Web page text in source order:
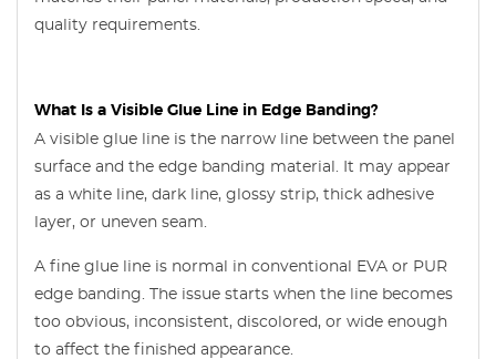
quality requirements.
What Is a Visible Glue Line in Edge Banding?
A visible glue line is the narrow line between the panel
surface and the edge banding material. It may appear
as a white line, dark line, glossy strip, thick adhesive
layer, or uneven seam.
A fine glue line is normal in conventional EVA or PUR
edge banding. The issue starts when the line becomes
too obvious, inconsistent, discolored, or wide enough
to affect the finished appearance.